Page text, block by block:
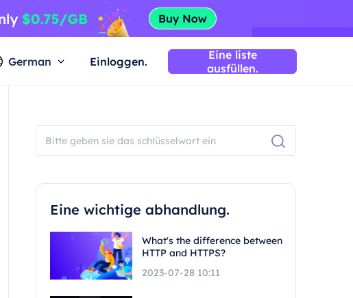
German Einloggen.
Eine liste
ausfüllen.
Eine wichtige abhandlung.
What's the difference between
HTTP and HTTPS?
2023-07-28 10:11